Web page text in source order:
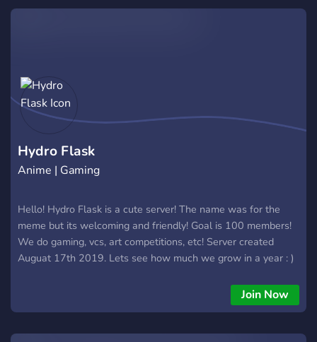
Hydro Flask
Anime | Gaming
Hello! Hydro Flask is a cute server! The name was for the
meme but its welcoming and friendly! Goal is 100 members!
We do gaming, vcs, art competitions, etc! Server created
Auguat 17th 2019. Lets see how much we grow in a year : )
Also hint hint theres e-grills here ;) and e-boys!!
Join Now